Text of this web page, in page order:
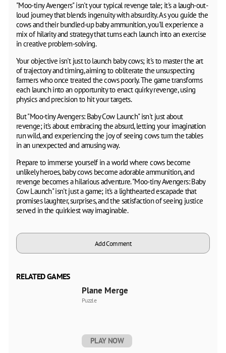
"Moo-tiny Avengers" isn't your typical revenge tale; it's a laugh-out-
loud journey that blends ingenuity with absurdity. As you guide the
cows and their bundled-up baby ammunition, you'll experience a
mix of hilarity and strategy that turns each launch into an exercise
in creative problem-solving.
Your objective isn't just to launch baby cows; it's to master the art
of trajectory and timing, aiming to obliterate the unsuspecting
farmers who once treated the cows poorly. The game transforms
each launch into an opportunity to enact quirky revenge, using
physics and precision to hit your targets.
But "Moo-tiny Avengers: Baby Cow Launch" isn't just about
revenge; it's about embracing the absurd, letting your imagination
run wild, and experiencing the joy of seeing cows turn the tables
in an unexpected and amusing way.
Prepare to immerse yourself in a world where cows become
unlikely heroes, baby cows become adorable ammunition, and
revenge becomes a hilarious adventure. "Moo-tiny Avengers: Baby
Cow Launch" isn't just a game; it's a lighthearted escapade that
promises laughter, surprises, and the satisfaction of seeing justice
served in the quirkiest way imaginable.
Add Comment
RELATED GAMES
Plane Merge
Puzzle
PLAY NOW